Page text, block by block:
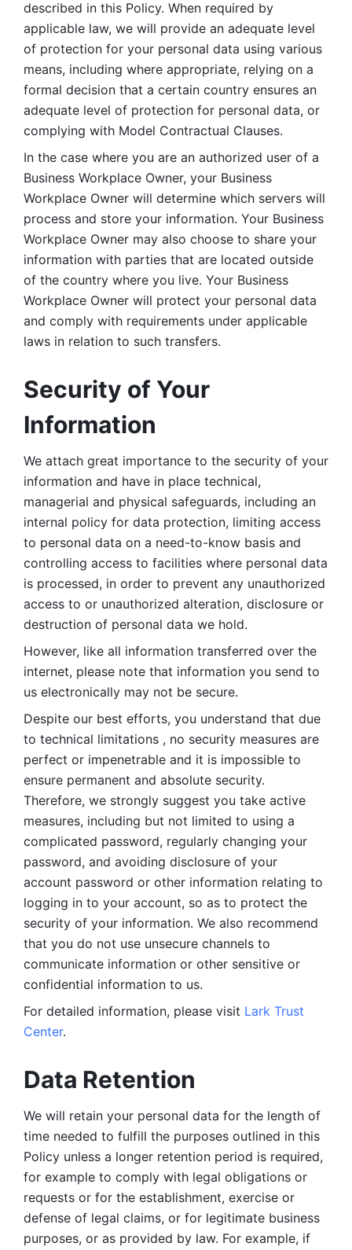
described in this Policy. When required by
applicable law, we will provide an adequate level
of protection for your personal data using various
means, including where appropriate, relying on a
formal decision that a certain country ensures an
adequate level of protection for personal data, or
complying with Model Contractual Clauses.
In the case where you are an authorized user of a
Business Workplace Owner, your Business
Workplace Owner will determine which servers will
process and store your information. Your Business
Workplace Owner may also choose to share your
information with parties that are located outside
of the country where you live. Your Business
Workplace Owner will protect your personal data
and comply with requirements under applicable
laws in relation to such transfers.
Security of Your
Information
We attach great importance to the security of your
information and have in place technical,
managerial and physical safeguards, including an
internal policy for data protection, limiting access
to personal data on a need-to-know basis and
controlling access to facilities where personal data
is processed, in order to prevent any unauthorized
access to or unauthorized alteration, disclosure or
destruction of personal data we hold.
However, like all information transferred over the
internet, please note that information you send to
us electronically may not be secure.
Despite our best efforts, you understand that due
to technical limitations , no security measures are
perfect or impenetrable and it is impossible to
ensure permanent and absolute security.
Therefore, we strongly suggest you take active
measures, including but not limited to using a
complicated password, regularly changing your
password, and avoiding disclosure of your
account password or other information relating to
logging in to your account, so as to protect the
security of your information. We also recommend
that you do not use unsecure channels to
communicate information or other sensitive or
confidential information to us.
For detailed information, please visit Lark Trust
Center.
Data Retention
We will retain your personal data for the length of
time needed to fulfill the purposes outlined in this
Policy unless a longer retention period is required,
for example to comply with legal obligations or
requests or for the establishment, exercise or
defense of legal claims, or for legitimate business
purposes, or as provided by law. For example, if